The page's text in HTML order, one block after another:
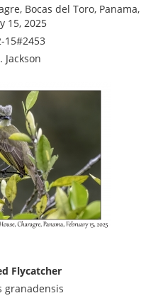
Bocas del Toro, Panama,
15, 2025
15#2453
Jackson
Flycatcher
granadensis